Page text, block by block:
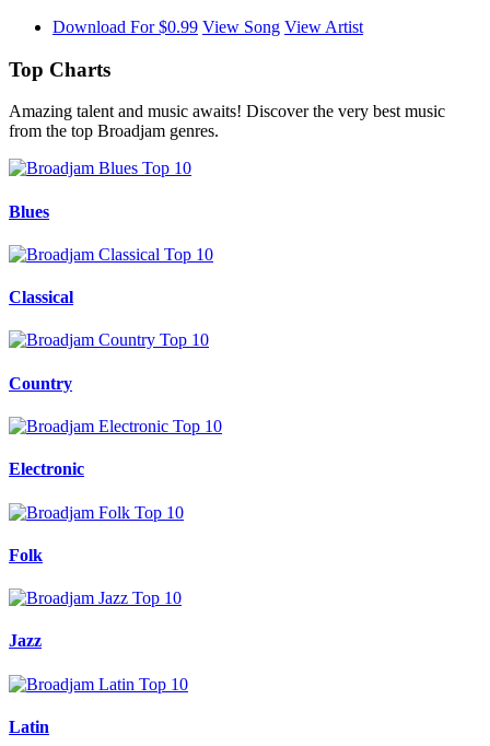
Download For $0.99 View Song View Artist
Top Charts
Amazing talent and music awaits! Discover the very best music
from the top Broadjam genres.
Blues
Classical
Country
Electronic
Folk
Jazz
Latin